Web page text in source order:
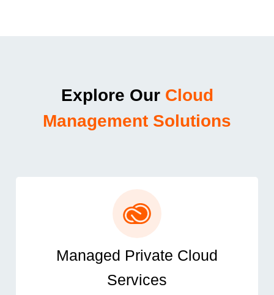
Explore Our Cloud
Management Solutions
Managed Private Cloud
Services